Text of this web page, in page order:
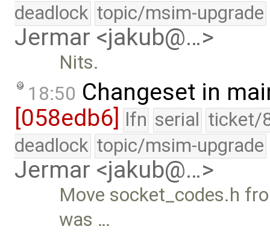
deadlock topic/msim-upgrade
Jermar <jakub@…>
Nits.
18:50 Changeset in
[058edb6]
lfn serial ticket/
deadlock topic/msim-upgrade
Jermar <jakub@…>
Move socket_codes.h
was …